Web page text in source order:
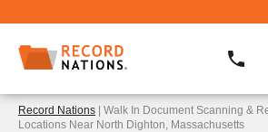
Record Nations | Walk In Document Scanning &
Locations Near North Dighton, Massachusetts